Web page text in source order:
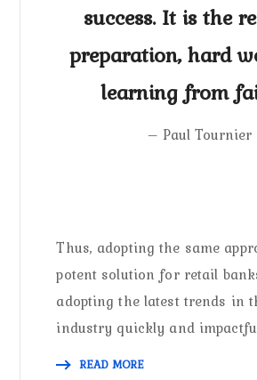
success. It is the
preparation, hard
learning from
– Paul Tournier
Thus, adopting the same
potent solution for retail
adopting the latest trends in
industry quickly and
READ MORE